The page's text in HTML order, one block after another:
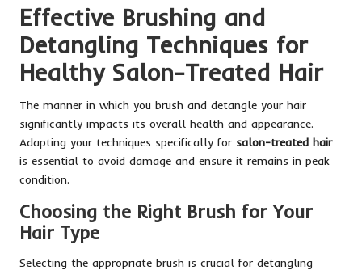
Effective Brushing and
Detangling Techniques for
Healthy Salon-Treated Hair
The manner in which you brush and detangle your hair
significantly impacts its overall health and appearance.
Adapting your techniques specifically for salon-treated hair
is essential to avoid damage and ensure it remains in peak
condition.
Choosing the Right Brush for Your
Hair Type
Selecting the appropriate brush is crucial for detangling